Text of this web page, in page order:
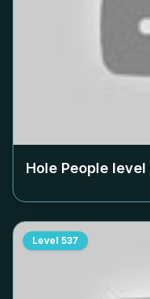
Hole People level
Level 537